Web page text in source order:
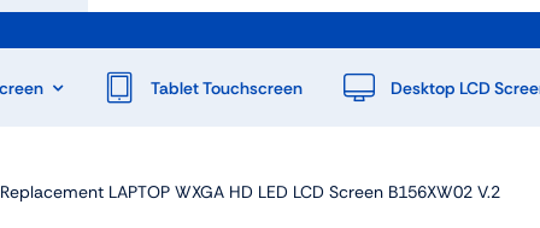
Tablet Touchscreen Desktop LCD
LAPTOP WXGA HD LED LCD Screen B156XW02 V.2